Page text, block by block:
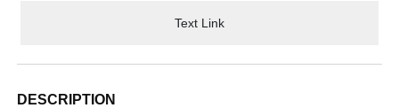
Text Link
DESCRIPTION